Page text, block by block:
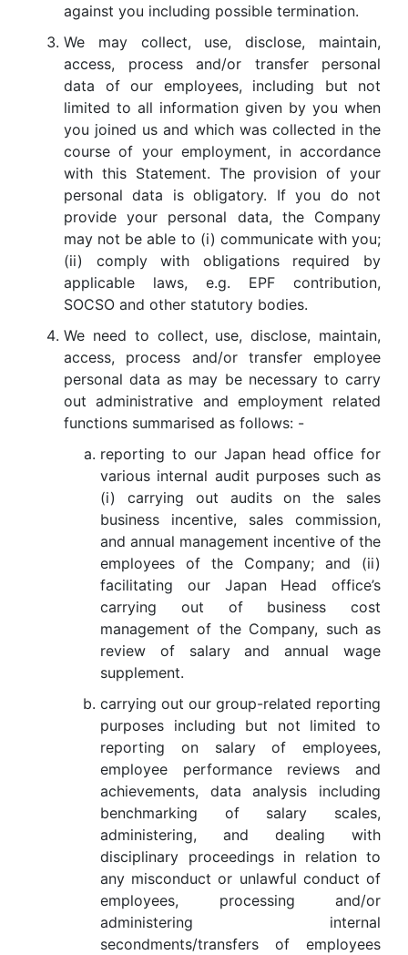
against you including possible termination.
We may collect, use, disclose, maintain,
access, process and/or transfer personal
data of our employees, including but not
limited to all information given by you when
you joined us and which was collected in the
course of your employment, in accordance
with this Statement. The provision of your
personal data is obligatory. If you do not
provide your personal data, the Company
may not be able to (i) communicate with you;
(ii) comply with obligations required by
applicable laws, e.g. EPF contribution,
SOCSO and other statutory bodies.
We need to collect, use, disclose, maintain,
access, process and/or transfer employee
personal data as may be necessary to carry
out administrative and employment related
functions summarised as follows: -
reporting to our Japan head office for
various internal audit purposes such as
(i) carrying out audits on the sales
business incentive, sales commission,
and annual management incentive of the
employees of the Company; and (ii)
facilitating our Japan Head office’s
carrying out of business cost
management of the Company, such as
review of salary and annual wage
supplement.
carrying out our group-related reporting
purposes including but not limited to
reporting on salary of employees,
employee performance reviews and
achievements, data analysis including
benchmarking of salary scales,
administering, and dealing with
disciplinary proceedings in relation to
any misconduct or unlawful conduct of
employees, processing and/or
administering internal
secondments/transfers of employees